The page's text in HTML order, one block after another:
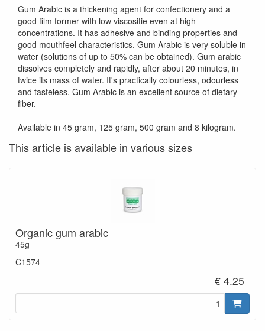
Gum Arabic is a thickening agent for confectionery and a
good film former with low viscositie even at high
concentrations. It has adhesive and binding properties and
good mouthfeel characteristics. Gum Arabic is very soluble in
water (solutions of up to 50% can be obtained). Gum arabic
dissolves completely and rapidly, after about 20 minutes, in
twice its mass of water. It's practically colourless, odourless
and tasteless. Gum Arabic is an excellent source of dietary
fiber.
Available in 45 gram, 125 gram, 500 gram and 8 kilogram.
This article is available in various sizes
Organic gum arabic
45g
C1574
€ 4.25